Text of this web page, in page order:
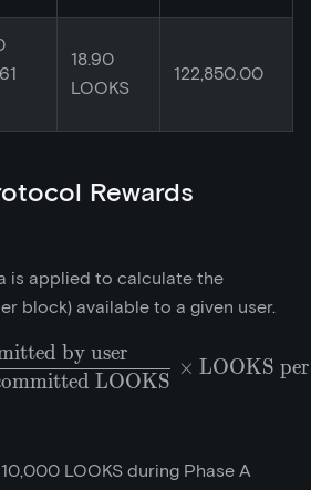
18.90
LOOKS
122,850.00
Rewards
is applied to calculate the
block) available to a given user.
\frac{\text{LOOKS
LOOKS
by user
× LOOKS
LOOKS during Phase A